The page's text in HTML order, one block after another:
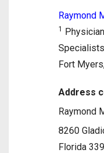
Raymond
1
Fort
Address
Raymond
8260
Florida